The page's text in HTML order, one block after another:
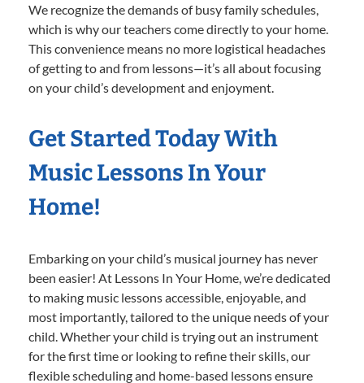
We recognize the demands of busy family schedules,
which is why our teachers come directly to your home.
This convenience means no more logistical headaches
of getting to and from lessons—it’s all about focusing
on your child’s development and enjoyment.
Get Started Today With
Music Lessons In Your
Home!
Embarking on your child’s musical journey has never
been easier! At Lessons In Your Home, we’re dedicated
to making music lessons accessible, enjoyable, and
most importantly, tailored to the unique needs of your
child. Whether your child is trying out an instrument
for the first time or looking to refine their skills, our
flexible scheduling and home-based lessons ensure